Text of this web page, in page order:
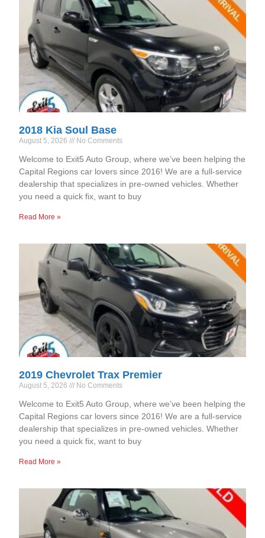
2018 Kia Soul Base
August 5, 2026 No Comments
Welcome to Exit5 Auto Group, where we’ve been helping the
Capital Regions car lovers since 2016! We are a full-service
dealership that specializes in pre-owned vehicles. Whether
you need a quick fix, want to buy
Read More »
2019 Chevrolet Trax Premier
August 5, 2026 No Comments
Welcome to Exit5 Auto Group, where we’ve been helping the
Capital Regions car lovers since 2016! We are a full-service
dealership that specializes in pre-owned vehicles. Whether
you need a quick fix, want to buy
Read More »